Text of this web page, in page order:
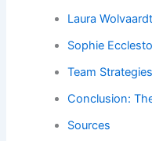
Laura
Sophie
Team
Conclusion:
Sources